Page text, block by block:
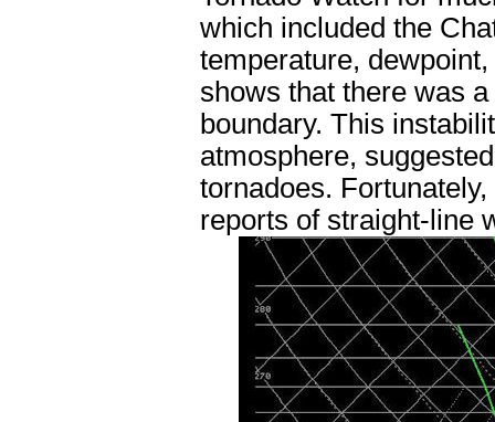
which included the
temperature,
shows that there was
boundary. This
atmosphere,
tornadoes.
reports of straight-line